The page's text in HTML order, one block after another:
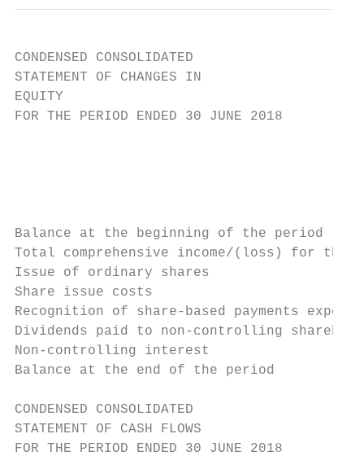
CONDENSED CONSOLIDATED
STATEMENT OF CHANGES IN
EQUITY
FOR THE PERIOD ENDED 30 JUNE 2018
Balance at the beginning of the
Total comprehensive income/(loss)
Issue of ordinary shares
Share issue costs
Recognition of share-based
Dividends paid to non-controlling
Non-controlling interest
Balance at the end of the period
CONDENSED CONSOLIDATED
STATEMENT OF CASH FLOWS
FOR THE PERIOD ENDED 30 JUNE 2018